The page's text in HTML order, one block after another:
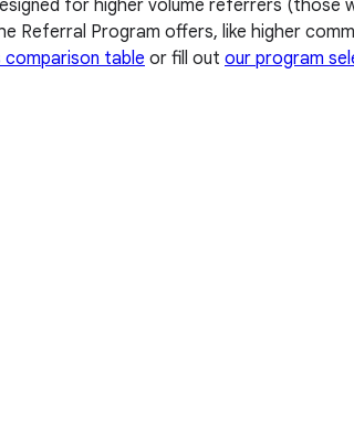
for higher volume referrers (those
Program offers, like higher
comparison table or fill out our program